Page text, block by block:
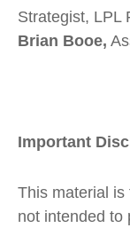
Strategist, LPL
Brian Booe,
Important
This material is
not intended to